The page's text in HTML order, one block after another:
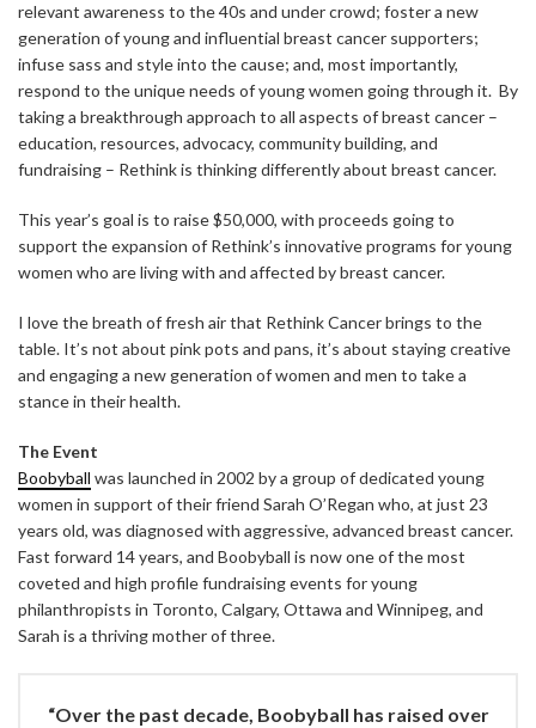
relevant awareness to the 40s and under crowd; foster a new
generation of young and influential breast cancer supporters;
infuse sass and style into the cause; and, most importantly,
respond to the unique needs of young women going through it. By
taking a breakthrough approach to all aspects of breast cancer –
education, resources, advocacy, community building, and
fundraising – Rethink is thinking differently about breast cancer.
This year’s goal is to raise $50,000, with proceeds going to
support the expansion of Rethink’s innovative programs for young
women who are living with and affected by breast cancer.
I love the breath of fresh air that Rethink Cancer brings to the
table. It’s not about pink pots and pans, it’s about staying creative
and engaging a new generation of women and men to take a
stance in their health.
The Event
Boobyball was launched in 2002 by a group of dedicated young
women in support of their friend Sarah O’Regan who, at just 23
years old, was diagnosed with aggressive, advanced breast cancer.
Fast forward 14 years, and Boobyball is now one of the most
coveted and high profile fundraising events for young
philanthropists in Toronto, Calgary, Ottawa and Winnipeg, and
Sarah is a thriving mother of three.
“Over the past decade, Boobyball has raised over